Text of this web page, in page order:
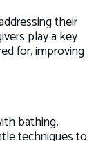
their
play a key
for, improving
bathing,
techniques to